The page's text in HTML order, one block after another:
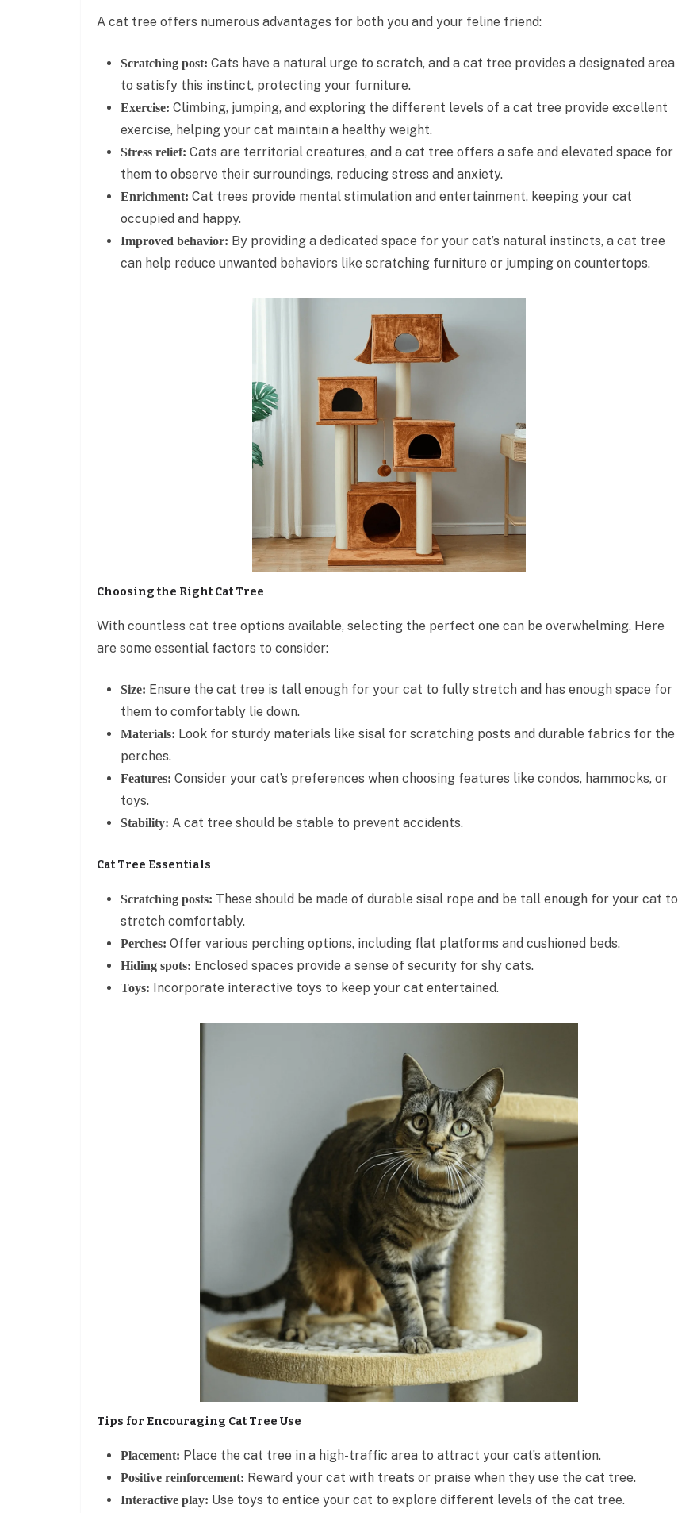
A cat tree offers numerous advantages for both you and your feline friend:
Scratching post: Cats have a natural urge to scratch, and a cat tree provides a designated area
to satisfy this instinct, protecting your furniture.
Exercise: Climbing, jumping, and exploring the different levels of a cat tree provide excellent
exercise, helping your cat maintain a healthy weight.
Stress relief: Cats are territorial creatures, and a cat tree offers a safe and elevated space for
them to observe their surroundings, reducing stress and anxiety.
Enrichment: Cat trees provide mental stimulation and entertainment, keeping your cat
occupied and happy.
Improved behavior: By providing a dedicated space for your cat’s natural instincts, a cat tree
can help reduce unwanted behaviors like scratching furniture or jumping on countertops.
Choosing the Right Cat Tree
With countless cat tree options available, selecting the perfect one can be overwhelming. Here
are some essential factors to consider:
Size: Ensure the cat tree is tall enough for your cat to fully stretch and has enough space for
them to comfortably lie down.
Materials: Look for sturdy materials like sisal for scratching posts and durable fabrics for the
perches.
Features: Consider your cat’s preferences when choosing features like condos, hammocks, or
toys.
Stability: A cat tree should be stable to prevent accidents.
Cat Tree Essentials
Scratching posts: These should be made of durable sisal rope and be tall enough for your cat to
stretch comfortably.
Perches: Offer various perching options, including flat platforms and cushioned beds.
Hiding spots: Enclosed spaces provide a sense of security for shy cats.
Toys: Incorporate interactive toys to keep your cat entertained.
Tips for Encouraging Cat Tree Use
Placement: Place the cat tree in a high-traffic area to attract your cat’s attention.
Positive reinforcement: Reward your cat with treats or praise when they use the cat tree.
Interactive play: Use toys to entice your cat to explore different levels of the cat tree.